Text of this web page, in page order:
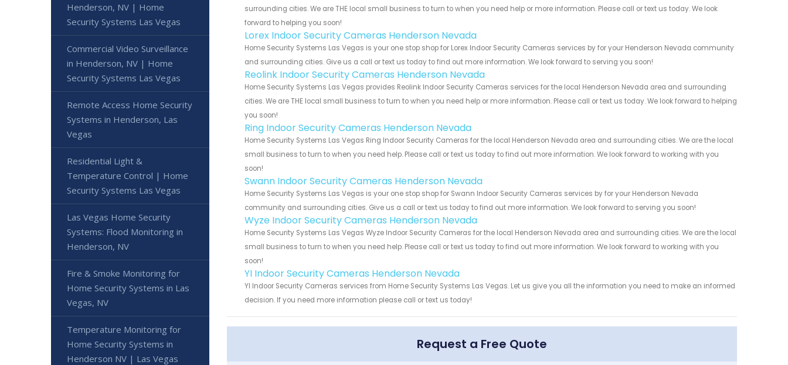
surrounding cities. We are THE local small business to turn to when you need help or more information. Please call or text us today. We look
forward to helping you soon!
Lorex Indoor Security Cameras Henderson Nevada
Home Security Systems Las Vegas is your one stop shop for Lorex Indoor Security Cameras services by for your Henderson Nevada community
and surrounding cities. Give us a call or text us today to find out more information. We look forward to serving you soon!
Reolink Indoor Security Cameras Henderson Nevada
Home Security Systems Las Vegas provides Reolink Indoor Security Cameras services for the local Henderson Nevada area and surrounding
cities. We are THE local small business to turn to when you need help or more information. Please call or text us today. We look forward to helping
you soon!
Ring Indoor Security Cameras Henderson Nevada
Home Security Systems Las Vegas Ring Indoor Security Cameras for the local Henderson Nevada area and surrounding cities. We are the local
small business to turn to when you need help. Please call or text us today to find out more information. We look forward to working with you
soon!
Swann Indoor Security Cameras Henderson Nevada
Home Security Systems Las Vegas is your one stop shop for Swann Indoor Security Cameras services by for your Henderson Nevada
community and surrounding cities. Give us a call or text us today to find out more information. We look forward to serving you soon!
Wyze Indoor Security Cameras Henderson Nevada
Home Security Systems Las Vegas Wyze Indoor Security Cameras for the local Henderson Nevada area and surrounding cities. We are the local
small business to turn to when you need help. Please call or text us today to find out more information. We look forward to working with you
soon!
YI Indoor Security Cameras Henderson Nevada
YI Indoor Security Cameras services from Home Security Systems Las Vegas. Let us give you all the information you need to make an informed
decision. If you need more information please call or text us today!
Request a Free Quote
Henderson, NV | Home
Security Systems Las Vegas
Commercial Video Surveillance
in Henderson, NV | Home
Security Systems Las Vegas
Remote Access Home Security
Systems in Henderson, Las
Vegas
Residential Light &
Temperature Control | Home
Security Systems Las Vegas
Las Vegas Home Security
Systems: Flood Monitoring in
Henderson, NV
Fire & Smoke Monitoring for
Home Security Systems in Las
Vegas, NV
Temperature Monitoring for
Home Security Systems in
Henderson NV | Las Vegas